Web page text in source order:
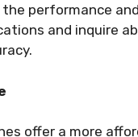
performance
and inquire
offer a more